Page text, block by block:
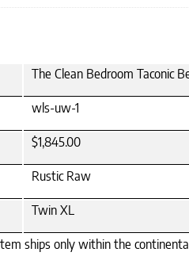
The Clean Bedroom Taconic
wls-uw-1
$1,845.00
Rustic Raw
Twin XL
ships only within the